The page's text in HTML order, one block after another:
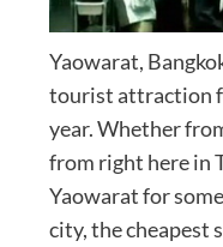
Yaowarat,
tourist attraction
year. Whether
from right here in
Yaowarat for
city, the cheapest